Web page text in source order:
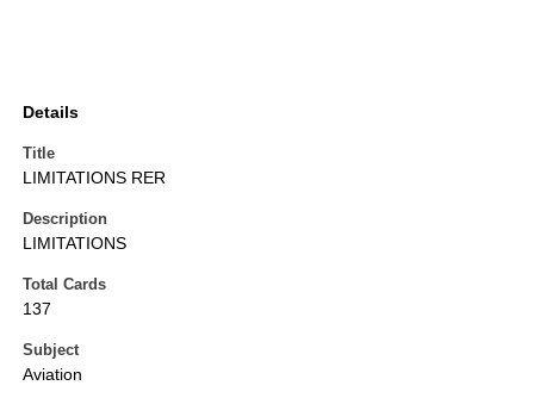
Details
Title
LIMITATIONS RER
Description
LIMITATIONS
Total Cards
137
Subject
Aviation